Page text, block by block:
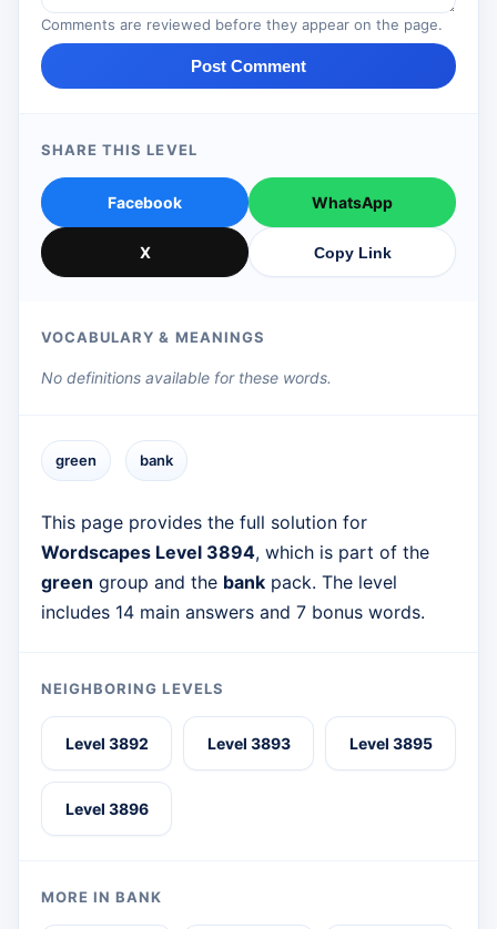
Comments are reviewed before they appear on the page.
Post Comment
SHARE THIS LEVEL
Facebook WhatsApp
X Copy Link
VOCABULARY & MEANINGS
No definitions available for these words.
green bank
This page provides the full solution for
Wordscapes Level 3894, which is part of the
green group and the bank pack. The level
includes 14 main answers and 7 bonus words.
NEIGHBORING LEVELS
Level 3892 Level 3893 Level 3895
Level 3896
MORE IN BANK